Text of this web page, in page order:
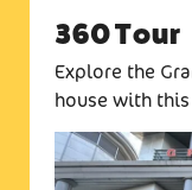
360 Tour
Explore the
house with